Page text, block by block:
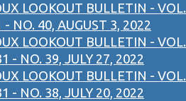
LOOKOUT BULLETIN - VOL.
- NO. 40, AUGUST 3, 2022
LOOKOUT BULLETIN - VOL.
- NO. 39, JULY 27, 2022
LOOKOUT BULLETIN - VOL.
- NO. 38, JULY 20, 2022